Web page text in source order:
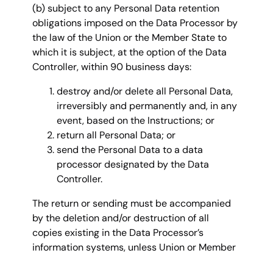
(b) subject to any Personal Data retention
obligations imposed on the Data Processor by
the law of the Union or the Member State to
which it is subject, at the option of the Data
Controller, within 90 business days:
destroy and/or delete all Personal Data,
irreversibly and permanently and, in any
event, based on the Instructions; or
return all Personal Data; or
send the Personal Data to a data
processor designated by the Data
Controller.
The return or sending must be accompanied
by the deletion and/or destruction of all
copies existing in the Data Processor’s
information systems, unless Union or Member